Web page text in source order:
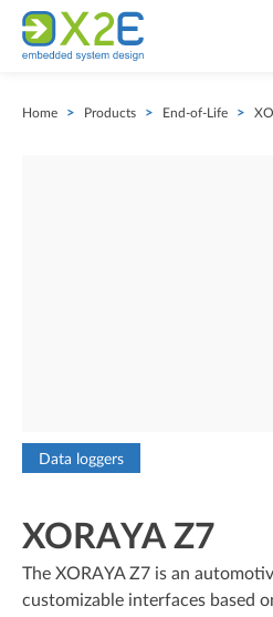
Home > Products > End-of-Life >
XORAYA Z7
The XORAYA Z7 is an
customizable interfaces based
Data loggers